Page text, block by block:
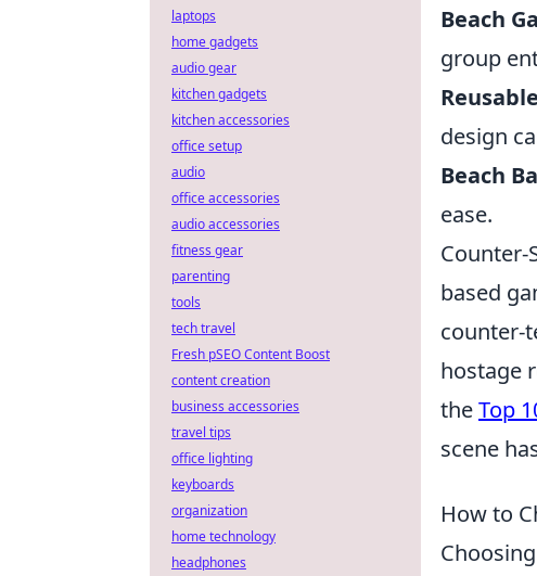
Beach
group
design
Beach
ease.
Counter-
based
counter-
hostage
theTop
scene
How to
laptops
home gadgets
audio gear
kitchen gadgets
kitchen accessories
office setup
audio
office accessories
audio accessories
fitness gear
parenting
tools
tech travel
Fresh pSEO Content Boost
content creation
business accessories
travel tips
office lighting
keyboards
organization
home technology
headphones